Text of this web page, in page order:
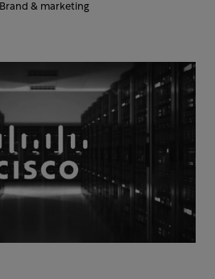
Brand & marketing